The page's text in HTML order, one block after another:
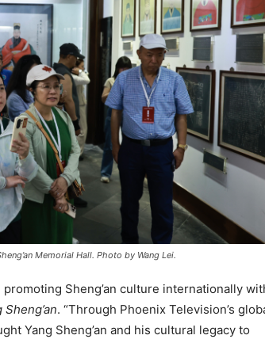
Memorial Hall. Photo by Wang Lei.
Sheng’an culture internationally
Sheng’an. “Through Phoenix Television’s
Yang Sheng’an and his cultural legacy to